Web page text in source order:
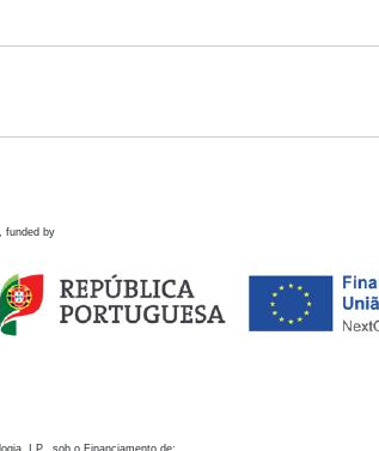
funded by
I.P., sob o Financiamento de: